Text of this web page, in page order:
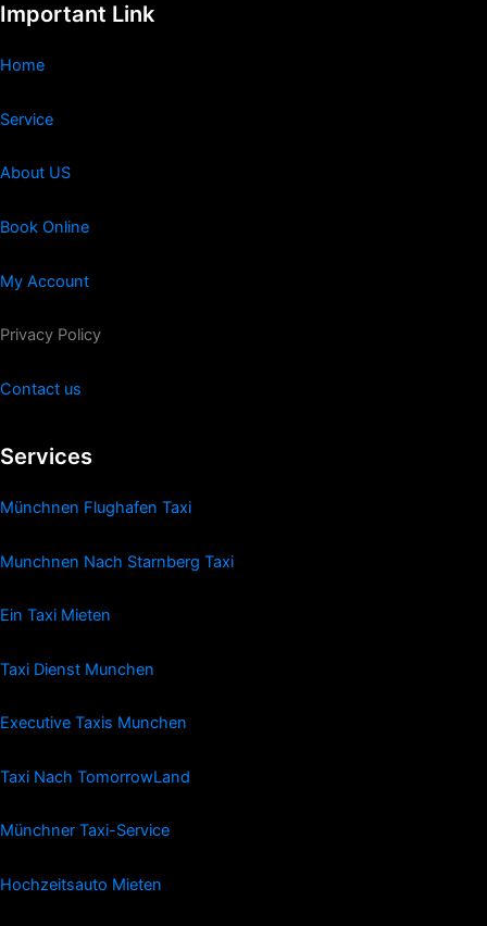
Important Link
Home
Service
About US
Book Online
My Account
Privacy Policy
Contact us
Services
Münchnen Flughafen Taxi
Munchnen Nach Starnberg Taxi
Ein Taxi Mieten
Taxi Dienst Munchen
Executive Taxis Munchen
Taxi Nach TomorrowLand
Münchner Taxi-Service
Hochzeitsauto Mieten